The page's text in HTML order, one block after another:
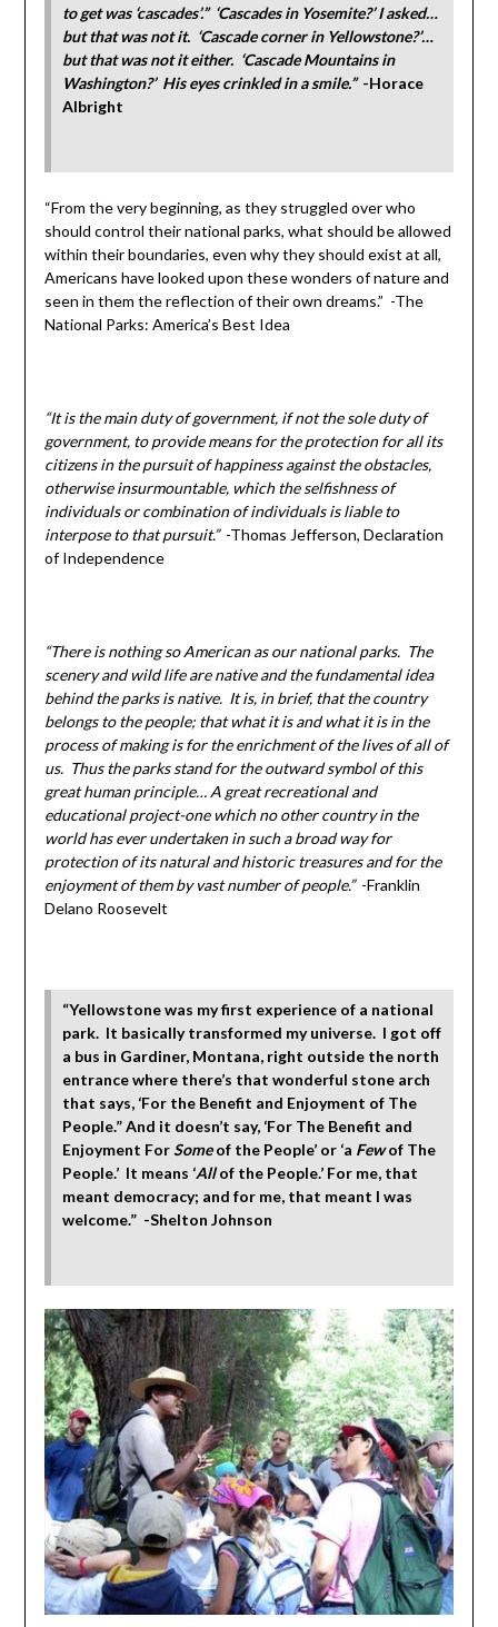
to get was ‘cascades’.” ‘Cascades in Yosemite?’ I asked…
but that was not it. ‘Cascade corner in Yellowstone?’…
but that was not it either. ‘Cascade Mountains in
Washington?’ His eyes crinkled in a smile.”-Horace
Albright
“From the very beginning, as they struggled over who
should control their national parks, what should be allowed
within their boundaries, even why they should exist at all,
Americans have looked upon these wonders of nature and
seen in them the reflection of their own dreams.” -The
National Parks: America’s Best Idea
“It is the main duty of government, if not the sole duty of
government, to provide means for the protection for all its
citizens in the pursuit of happiness against the obstacles,
otherwise insurmountable, which the selfishness of
individuals or combination of individuals is liable to
interpose to that pursuit.” -Thomas Jefferson, Declaration
of Independence
“There is nothing so American as our national parks. The
scenery and wild life are native and the fundamental idea
behind the parks is native. It is, in brief, that the country
belongs to the people; that what it is and what it is in the
process of making is for the enrichment of the lives of all of
us. Thus the parks stand for the outward symbol of this
great human principle… A great recreational and
educational project-one which no other country in the
world has ever undertaken in such a broad way for
protection of its natural and historic treasures and for the
enjoyment of them by vast number of people.”-Franklin
Delano Roosevelt
“Yellowstone was my first experience of a national
park. It basically transformed my universe. I got off
a bus in Gardiner, Montana, right outside the north
entrance where there’s that wonderful stone arch
that says, ‘For the Benefit and Enjoyment of The
People.” And it doesn’t say, ‘For The Benefit and
Enjoyment ForSomeof the People’ or ‘a Fewof The
People.’ It means ‘Allof the People.’ For me, that
meant democracy; and for me, that meant I was
welcome.” -Shelton Johnson